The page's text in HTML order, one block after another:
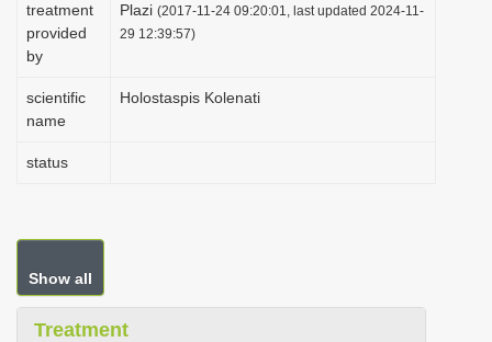
treatment
provided
by
Plazi (2017-11-24 09:20:01, last updated 2024-11-
29 12:39:57)
scientific
name
Holostaspis Kolenati
status
Show all
Treatment